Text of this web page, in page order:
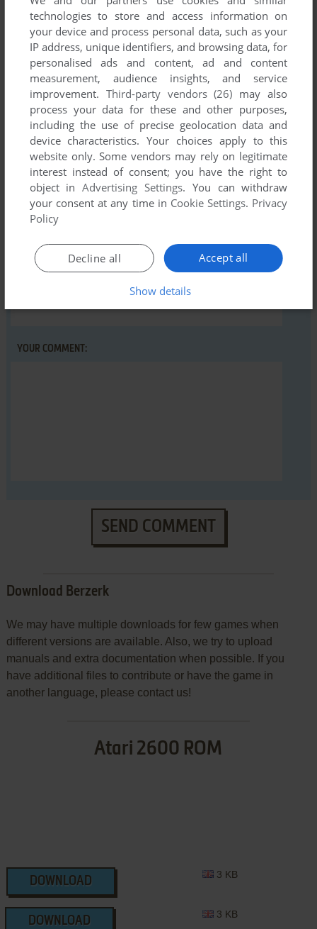
Comments and reviews
point
Berzerk was released on the 2600 in 1982 lol
Write a comment
Share your gamer memories, help others to run the game or
comment anything you'd like. If you have trouble to run
Berzerk (Atari 2600), read the
YOUR COMMENT:
SEND COMMENT
Download Berzerk
We may have multiple downloads for few games when
different versions are available. Also, we try to upload
manuals and extra documentation when possible. If you
have additional files to contribute or have the game in
another language, please contact us!
Atari 2600 ROM
DOWNLOAD
3 KB
DOWNLOAD
3 KB
technologies to store and access information on
your device and process personal data, such as your
IP address, unique identifiers, and browsing data, for
personalised ads and content, ad and content
measurement, audience insights, and service
improvement. Third-party vendors (26) may also
process your data for these and other purposes,
including the use of precise geolocation data and
device characteristics. Your choices apply to this
website only. Some vendors may rely on legitimate
interest instead of consent; you have the right to
object inAdvertising Settings. You can withdraw
your consent at any time in Cookie Settings. Privacy
Policy
Accept all
Decline all
Show details